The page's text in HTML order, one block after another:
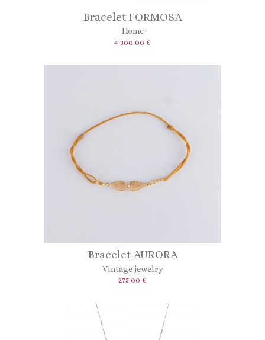
Bracelet FORMOSA
Home
4 300.00 €
Bracelet AURORA
Vintage jewelry
275.00 €